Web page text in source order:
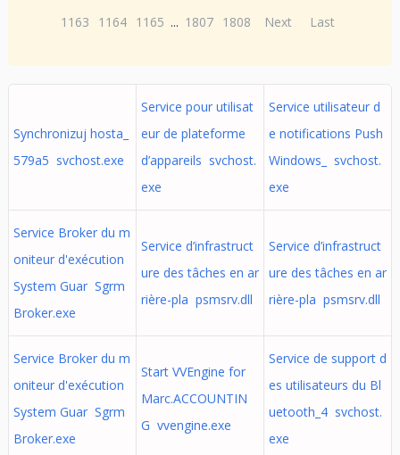
1163
1164 1165 ... 1807 1808 Next Last
Synchronizuj hosta_
579a5 svchost.exe
Service pour utilisat
eur de plateforme
d’appareils svchost.
exe
Service utilisateur d
e notifications Push
Windows_ svchost.
exe
Service Broker du m
oniteur d'exécution
System Guar Sgrm
Broker.exe
Service d’infrastruct
ure des tâches en ar
rière-pla psmsrv.dll
Service d’infrastruct
ure des tâches en ar
rière-pla psmsrv.dll
Service Broker du m
oniteur d'exécution
System Guar Sgrm
Broker.exe
Start VVEngine for
Marc.ACCOUNTIN
G vvengine.exe
Service de support d
es utilisateurs du Bl
uetooth_4 svchost.
exe